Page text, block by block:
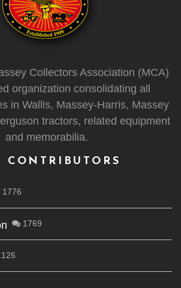
Collectors Association (MCA)
organization consolidating all
in Wallis, Massey-Harris, Massey
tractors, related equipment
and memorabilia.
CONTRIBUTORS
1776
1769